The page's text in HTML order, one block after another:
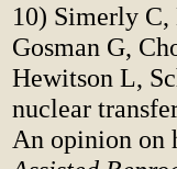
10) Simerly C,
Gosman G,
Hewitson L,
nuclear
An opinion on